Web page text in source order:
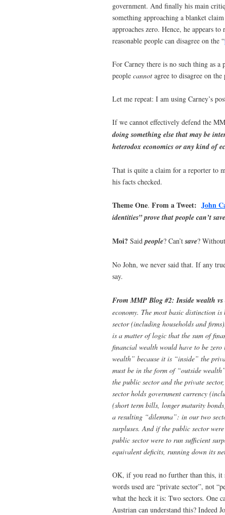
government. And finally his main
something approaching a blanket
approaches zero. Hence, he appears
reasonable people can disagree on the “
For Carney there is no such thing as
people cannot agree to disagree on
Let me repeat: I am using Carney’s
If we cannot effectively defend the
doing something else that may be
heterodox economics or any kind of
That is quite a claim for a reporter to
his facts checked.
Theme One. From a Tweet: John
identities” prove that people can’t
Moi? Said people? Can’t save?
No John, we never said that. If any
say.
From MMP Blog #2: Inside wealth
economy. The most basic distinction
sector (including households and
is a matter of logic that the sum of
financial wealth would have to be
wealth” because it is “inside” the
must be in the form of “outside
the public sector and the private
sector holds government currency
(short term bills, longer maturity
a resulting “dilemma”: in our two
surpluses. And if the public sector
public sector were to run sufficient
equivalent deficits, running down its
OK, if you read no further than this, it
words used are “private sector”, not
what the heck it is: Two sectors. One
Austrian can understand this? Indeed